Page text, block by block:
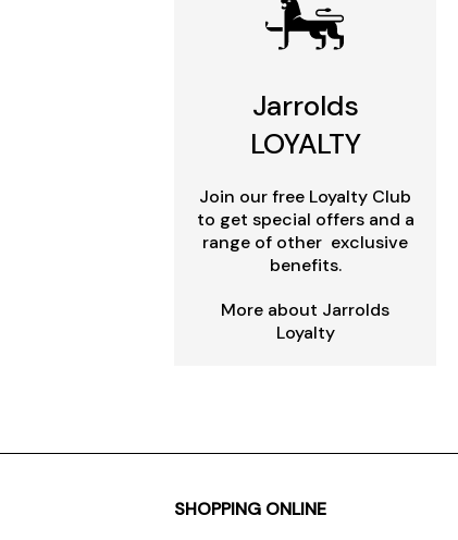
Jarrolds
LOYALTY
Join our free Loyalty Club
to get special offers and a
range of other exclusive
benefits.
More about Jarrolds
Loyalty
SHOPPING ONLINE